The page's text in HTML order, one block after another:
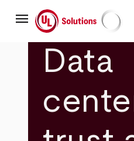
mainmenu UL Solutions
Data